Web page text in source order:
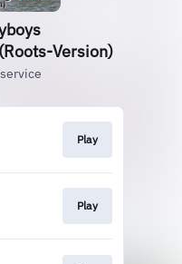
Version)
Play
Play